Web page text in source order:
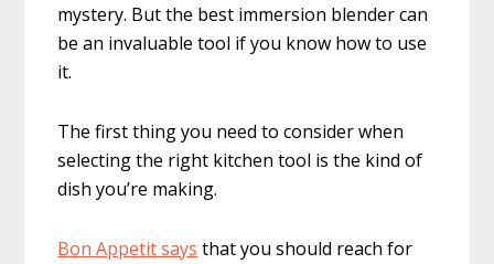
mystery. But the best immersion blender can
be an invaluable tool if you know how to use
it.
The first thing you need to consider when
selecting the right kitchen tool is the kind of
dish you’re making.
Bon Appetit says that you should reach for